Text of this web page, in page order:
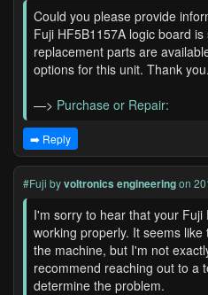
Could you please provide
Fuji HF5B1157A logic board
replacement parts are
options for this unit. Thank you.
—> Purchase or Repair:
➡️ Reply
#Fuji byvoltronics engineeringon
I'm sorry to hear that your
working properly. It seems
the machine, but I'm not
recommend reaching out to a
determine the problem.